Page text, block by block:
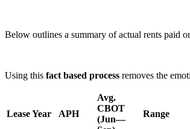
Below outlines a summary of actual rents paid
Using this fact based process removes the
Lease Year APH
Avg.
CBOT
(Jun—
Range